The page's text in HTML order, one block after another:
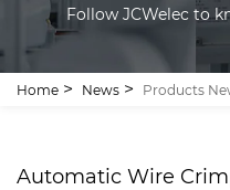
Follow JCWelec to
Home News Products
Automatic Wire